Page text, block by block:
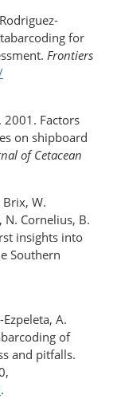
for
Frontiers
2001. Factors
on shipboard
of Cetacean
Brix, W.
N. Cornelius, B.
insights into
Southern
A.
of
and pitfalls.
.